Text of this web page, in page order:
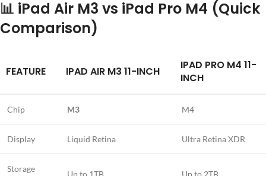
📊 iPad Air M3 vs iPad Pro M4 (Quick
Comparison)
FEATURE IPAD AIR M3 11-INCH
IPAD PRO M4 11-
INCH
Chip M3 M4
Display Liquid Retina Ultra Retina XDR
Storage